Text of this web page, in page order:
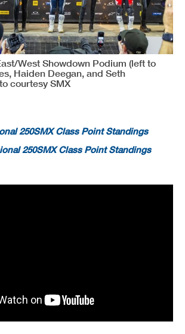
West Showdown Podium (left to
Haiden Deegan, and Seth
courtesy SMX
250SMX Class Point Standings
250SMX Class Point Standings